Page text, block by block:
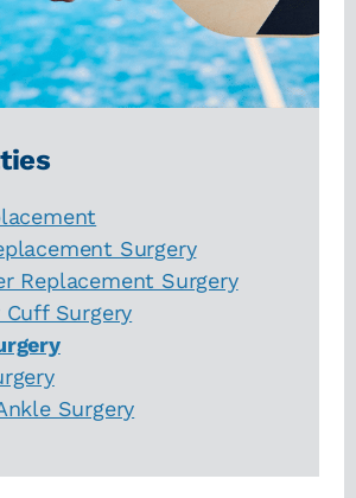
Surgery
Replacement Surgery
Surgery
Surgery